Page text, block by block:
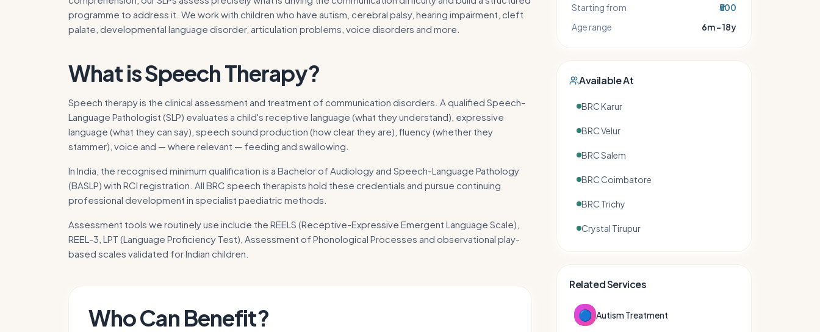
programme to address it. We work with children who have autism, cerebral palsy, hearing impairment, cleft
palate, developmental language disorder, articulation problems, voice disorders and more.
What isSpeech Therapy?
Speech therapy is the clinical assessment and treatment of communication disorders. A qualified Speech-
Language Pathologist (SLP) evaluates a child's receptive language (what they understand), expressive
language (what they can say), speech sound production (how clear they are), fluency (whether they
stammer), voice and — where relevant — feeding and swallowing.
In India, the recognised minimum qualification is a Bachelor of Audiology and Speech-Language Pathology
(BASLP) with RCI registration. All BRC speech therapists hold these credentials and pursue continuing
professional development in specialist paediatric methods.
Assessment tools we routinely use include the REELS (Receptive-Expressive Emergent Language Scale),
REEL-3, LPT (Language Proficiency Test), Assessment of Phonological Processes and observational play-
based scales validated for Indian children.
Who Can Benefit?
Starting from
₹500
Age range
6m – 18y
Available At
BRC Karur
BRC Velur
BRC Salem
BRC Coimbatore
BRC Trichy
Crystal Tirupur
Related Services
🔵 Autism Treatment